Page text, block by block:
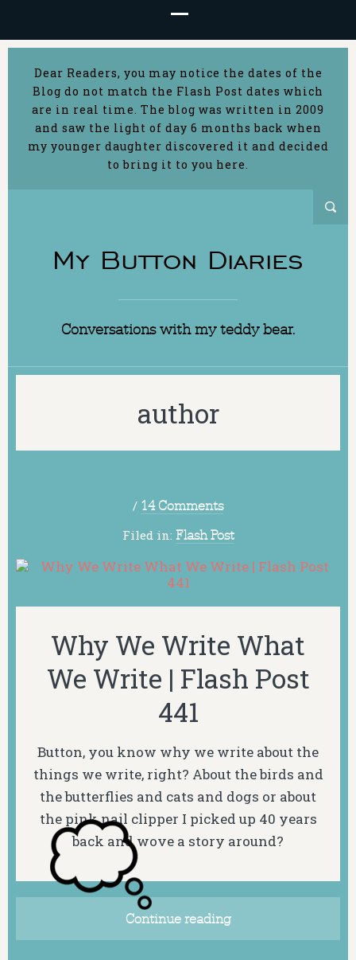
Dear Readers, you may notice the dates of the
Blog do not match the Flash Post dates which
are in real time. The blog was written in 2009
and saw the light of day 6 months back when
my younger daughter discovered it and decided
to bring it to you here.
My Button Diaries
Conversations with my teddy bear.
author
/ 14 Comments
Filed in: Flash Post
Why We Write What
We Write | Flash Post
441
Button, you know why we write about the
things we write, right? About the birds and
the butterflies and cats and dogs or about
the pink nail clipper I picked up 40 years
back and wove a story around?
Continue reading